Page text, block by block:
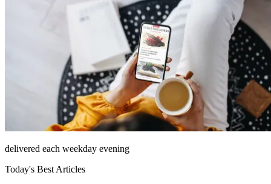
delivered each weekday evening
Today's Best Articles